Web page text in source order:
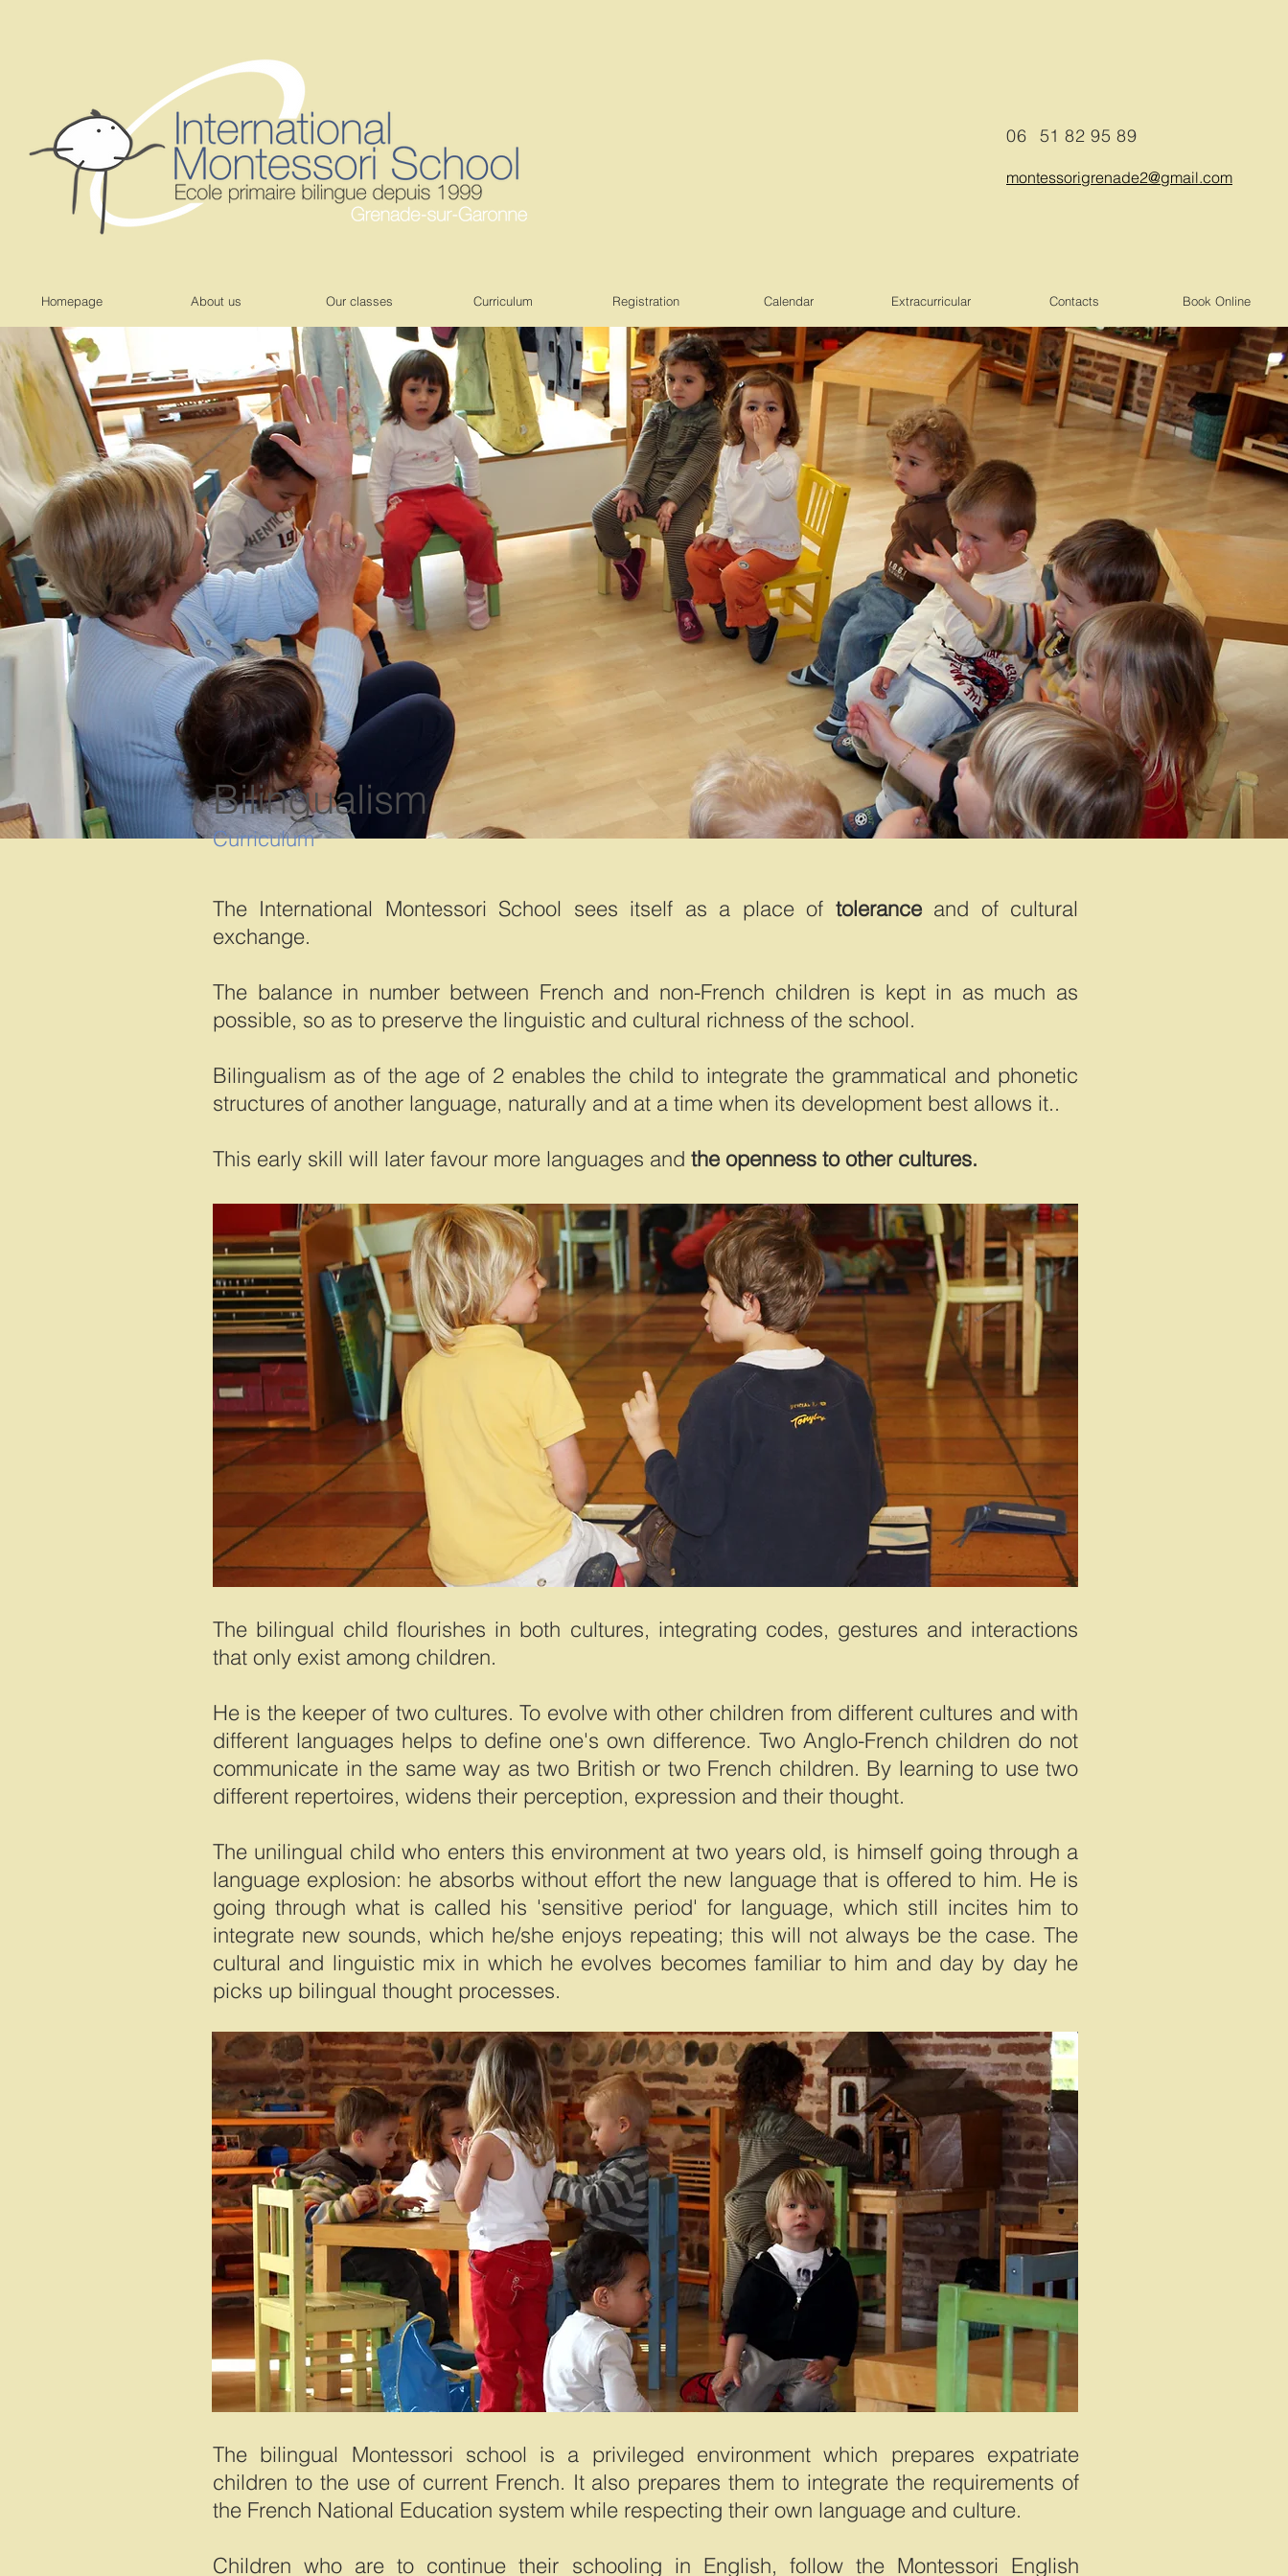
06 51 82 95 89
montessorigrenade2@gmail.com
Homepage About us Our classes Curriculum Registration Calendar Extracurricular Contacts Book Online
Bilingualism
Curriculum
The International Montessori School sees itself as a place of toleranceand of cultural
exchange.
The balance in number between French and non-French children is kept in as much as
possible, so as to preserve the linguistic and cultural richness of the school.
Bilingualism as of the age of 2 enables the child to integrate the grammatical and phonetic
structures of another language, naturally and at a time when its development best allows it..
This early skill will later favour more languages and the openness to other cultures.
The bilingual child flourishes in both cultures, integrating codes, gestures and interactions
that only exist among children.
He is the keeper of two cultures. To evolve with other children from different cultures and with
different languages helps to define one's own difference. Two Anglo-French children do not
communicate in the same way as two British or two French children. By learning to use two
different repertoires, widens their perception, expression and their thought.
The unilingual child who enters this environment at two years old, is himself going through a
language explosion: he absorbs without effort the new language that is offered to him. He is
going through what is called his 'sensitive period' for language, which still incites him to
integrate new sounds, which he/she enjoys repeating; this will not always be the case. The
cultural and linguistic mix in which he evolves becomes familiar to him and day by day he
picks up bilingual thought processes.
The bilingual Montessori school is a privileged environment which prepares expatriate
children to the use of current French. It also prepares them to integrate the requirements of
the French National Education system while respecting their own language and culture.
Children who are to continue their schooling in English, follow the Montessori English